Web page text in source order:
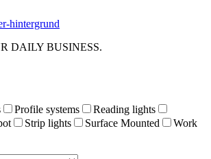
DAILY BUSINESS.
Profile systems
Reading lights
Strip lights Surface Mounted
Work